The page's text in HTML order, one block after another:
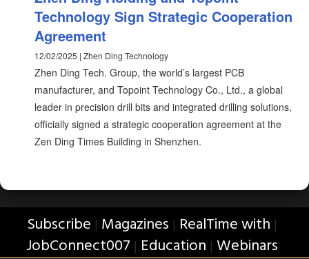
Technology Sign Strategic Cooperation
Agreement
12/02/2025 | Zhen Ding Technology
Zhen Ding Tech. Group, the world’s largest PCB
manufacturer, and Topoint Technology Co., Ltd., a global
leader in precision drill bits and integrated drilling solutions,
officially signed a strategic cooperation agreement at the
Zen Ding Times Building in Shenzhen.
Subscribe | Magazines | RealTime with |
JobConnect007 | Education | Webinars